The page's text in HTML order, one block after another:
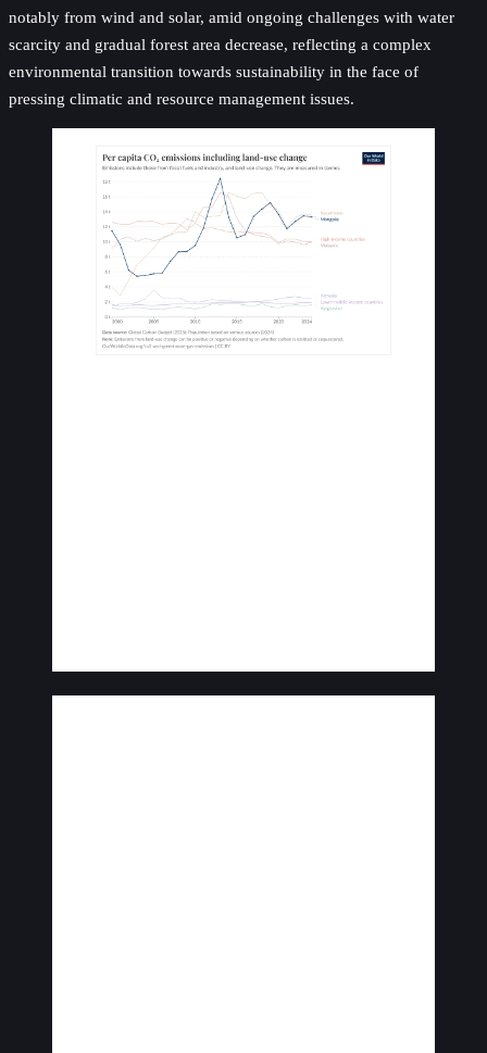
notably from wind and solar, amid ongoing challenges with water
scarcity and gradual forest area decrease, reflecting a complex
environmental transition towards sustainability in the face of
pressing climatic and resource management issues.